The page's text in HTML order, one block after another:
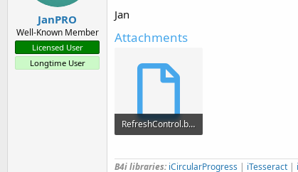
JanPRO
Well-Known Member
Licensed User
Longtime User
Jan
Attachments
RefreshControl.bas
B4i libraries: iCircularProgress | iTesseract |